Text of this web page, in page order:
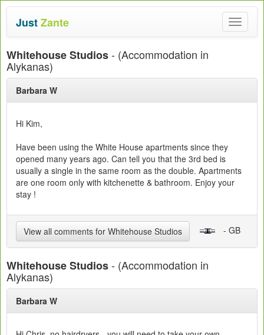
Toggle
JustZante
Whitehouse Studios- (Accommodation in
Alykanas)
Barbara W
Hi Kim,
Have been using the White House apartments since they
opened many years ago. Can tell you that the 3rd bed is
usually a single in the same room as the double. Apartments
are one room only with kitchenette & bathroom. Enjoy your
stay !
View all comments for Whitehouse Studios - GB
Whitehouse Studios- (Accommodation in
Alykanas)
Barbara W